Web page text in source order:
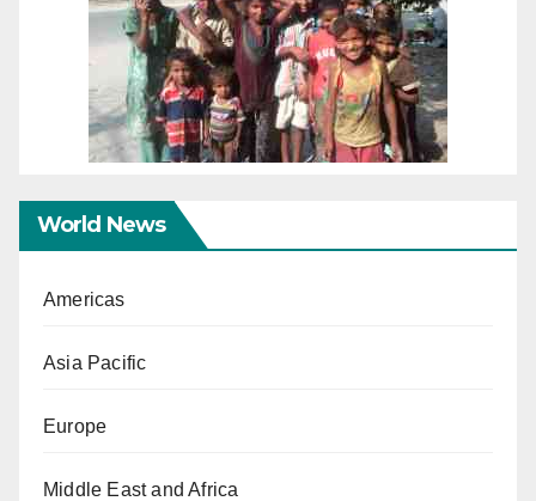
World News
Americas
Asia Pacific
Europe
Middle East and Africa